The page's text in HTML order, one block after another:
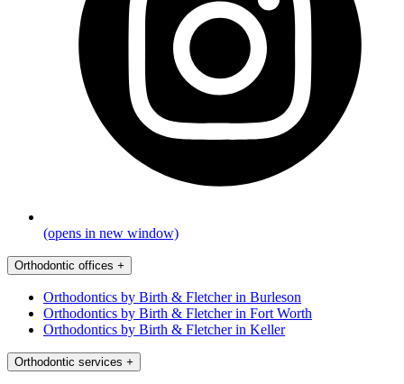
(opens in new window)
Orthodontic offices +
Orthodontics by Birth & Fletcher in Burleson
Orthodontics by Birth & Fletcher in Fort Worth
Orthodontics by Birth & Fletcher in Keller
Orthodontic services +